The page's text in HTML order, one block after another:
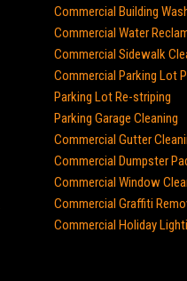
Commercial Building
Commercial Water
Commercial Sidewalk
Commercial Parking Lot
Parking Lot Re-striping
Parking Garage Cleaning
Commercial Gutter
Commercial Dumpster
Commercial Window
Commercial Graffiti
Commercial Holiday